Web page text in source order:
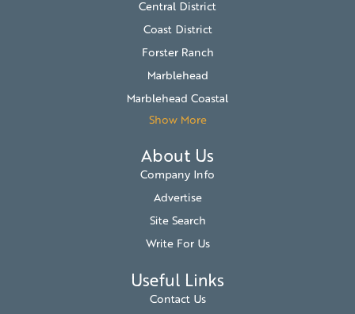
Central District
Coast District
Forster Ranch
Marblehead
Marblehead Coastal
Show More
About Us
Company Info
Advertise
Site Search
Write For Us
Useful Links
Contact Us